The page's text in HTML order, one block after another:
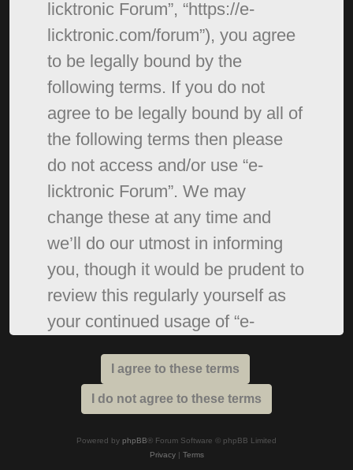
licktronic Forum”, “https://e-
licktronic.com/forum”), you agree
to be legally bound by the
following terms. If you do not
agree to be legally bound by all of
the following terms then please
do not access and/or use “e-
licktronic Forum”. We may
change these at any time and
we’ll do our utmost in informing
you, though it would be prudent to
review this regularly yourself as
your continued usage of “e-
mean you agree to be legally
bound by these terms as they are
Powered by phpBB® Forum Software © phpBB Limited
Privacy| Terms